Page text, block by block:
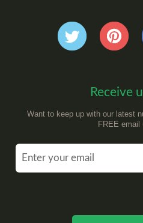
Receive
Want to keep up with our latest
FREE email